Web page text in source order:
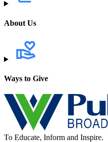
About Us
Ways to Give
To Educate, Inform and Inspire.